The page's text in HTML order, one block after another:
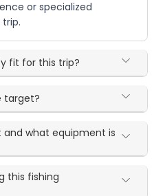
or specialized
fit for this trip?
target?
what equipment is
this fishing